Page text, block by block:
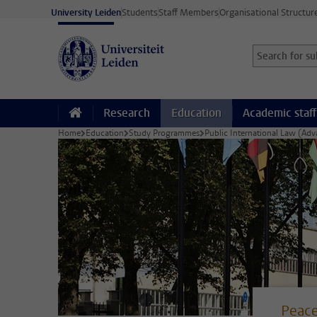
Skip to main content
University LeidenStudentsStaff MembersOrganisational
Search for
Searchterm
Research Education Academic staff
Home Education Study Programmes Public International Law